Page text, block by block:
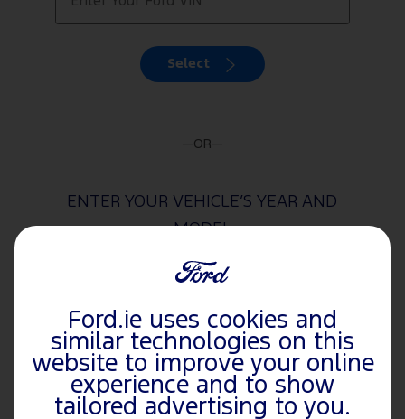
Select
—OR—
ENTER YOUR VEHICLE’S YEAR AND
MODEL
Year
Model
Ford.ie uses cookies and
similar technologies on this
website to improve your online
experience and to show
tailored advertising to you.